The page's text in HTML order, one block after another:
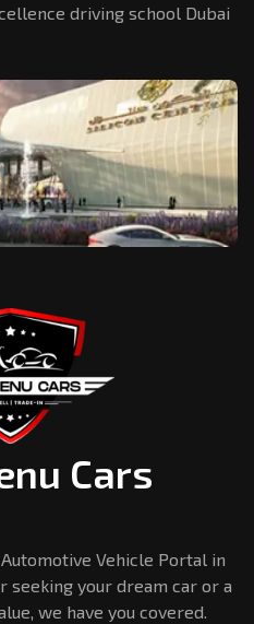
driving school Dubai
Cars
Vehicle Portal in
seeking your dream car or a
we have you covered.